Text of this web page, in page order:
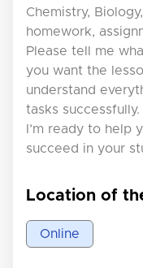
Chemistry,
homework,
Please tell me
you want the
understand
tasks successfully.
I’m ready to help
succeed in your
Location of
Online